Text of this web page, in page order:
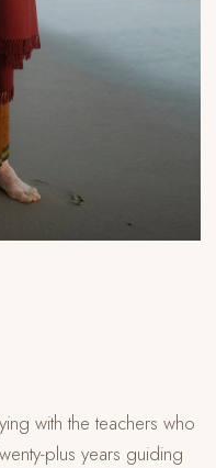
with the teachers who
plus years guiding